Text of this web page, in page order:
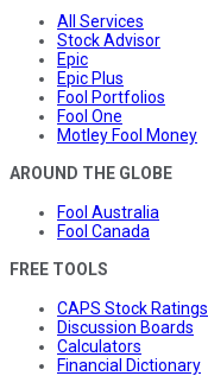
All Services
Stock Advisor
Epic
Epic Plus
Fool Portfolios
Fool One
Motley Fool Money
AROUND THE GLOBE
Fool Australia
Fool Canada
FREE TOOLS
CAPS Stock Ratings
Discussion Boards
Calculators
Financial Dictionary